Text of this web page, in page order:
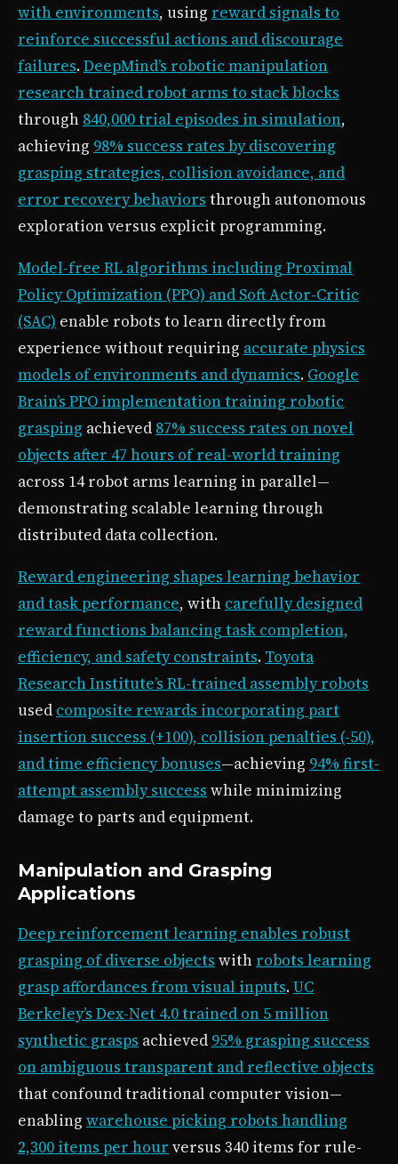
with environments, using reward signals to
reinforce successful actions and discourage
failures.DeepMind’s robotic manipulation
research trained robot arms to stack blocks
through 840,000 trial episodes in simulation,
achieving 98% success rates by discovering
grasping strategies, collision avoidance, and
error recovery behaviors through autonomous
exploration versus explicit programming.
Model-free RL algorithms including Proximal
Policy Optimization (PPO) and Soft Actor-Critic
(SAC) enable robots to learn directly from
experience without requiring accurate physics
models of environments and dynamics. Google
Brain’s PPO implementation training robotic
grasping achieved 87% success rates on novel
objects after 47 hours of real-world training
across 14 robot arms learning in parallel—
demonstrating scalable learning through
distributed data collection.
Reward engineering shapes learning behavior
and task performance, with carefully designed
reward functions balancing task completion,
efficiency, and safety constraints. Toyota
Research Institute’s RL-trained assembly robots
used composite rewards incorporating part
insertion success (+100), collision penalties (-50),
and time efficiency bonuses—achieving 94% first-
attempt assembly success while minimizing
damage to parts and equipment.
Manipulation and Grasping
Applications
Deep reinforcement learning enables robust
grasping of diverse objects with robots learning
grasp affordances from visual inputs.UC
Berkeley’s Dex-Net 4.0 trained on 5 million
synthetic grasps achieved 95% grasping success
on ambiguous transparent and reflective objects
that confound traditional computer vision—
enabling warehouse picking robots handling
2,300 items per hour versus 340 items for rule-